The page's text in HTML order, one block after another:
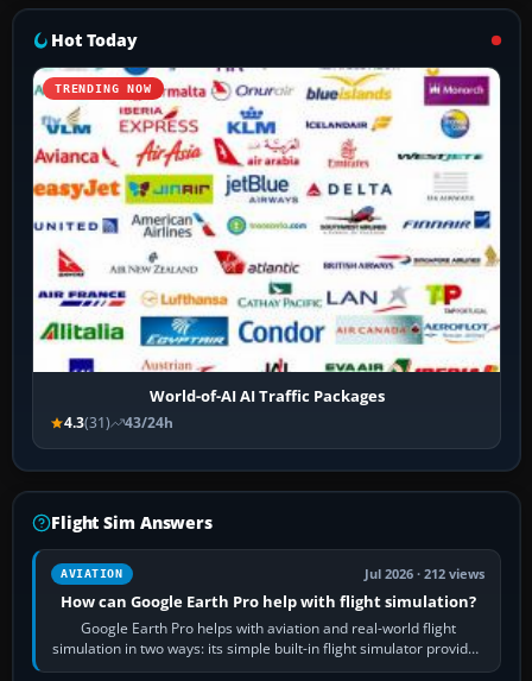
Hot Today
TRENDING NOW
World-of-AI AI Traffic Packages
4.3(31) 43/24h
Flight Sim Answers
AVIATION Jul 2026 · 212 views
How can Google Earth Pro help with flight simulation?
Google Earth Pro helps with aviation and real-world flight
simulation in two ways: its simple built-in flight simulator provides
casual 3D…